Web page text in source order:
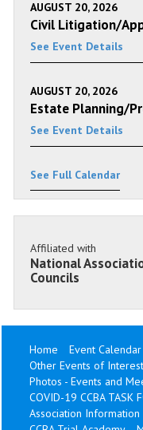
AUGUST 20, 2026
Civil Litigation/
See Event Details
AUGUST 20, 2026
Estate Planning/
See Event Details
See Full Calendar
Affiliated with
National
Councils
Home
Event Calendar
Other Events of
Photos - Events and
COVID-19 CCBA TASK
Association Information